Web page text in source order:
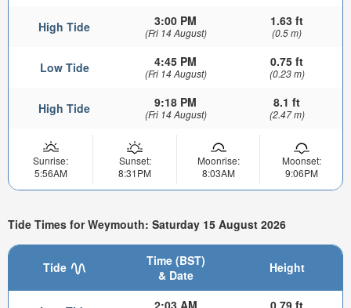
High Tide 3:00 PM
(Fri 14 August)
1.63 ft
(0.5 m)
Low Tide 4:45 PM
(Fri 14 August)
0.75 ft
(0.23 m)
High Tide 9:18 PM
(Fri 14 August)
8.1 ft
(2.47 m)
Sunrise:
5:56AM
Sunset:
8:31PM
Moonrise:
8:03AM
Moonset:
9:06PM
Tide Times for Weymouth: Saturday 15 August 2026
Tide
Time (BST)
& Date
Height